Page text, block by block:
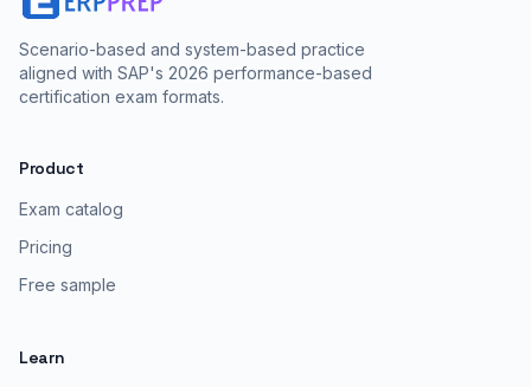
Scenario-based and system-based practice
aligned with SAP's 2026 performance-based
certification exam formats.
Product
Exam catalog
Pricing
Free sample
Learn